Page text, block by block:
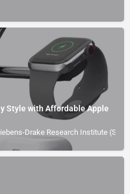
Style with Affordable Apple
Drake Research Institute (SDRI